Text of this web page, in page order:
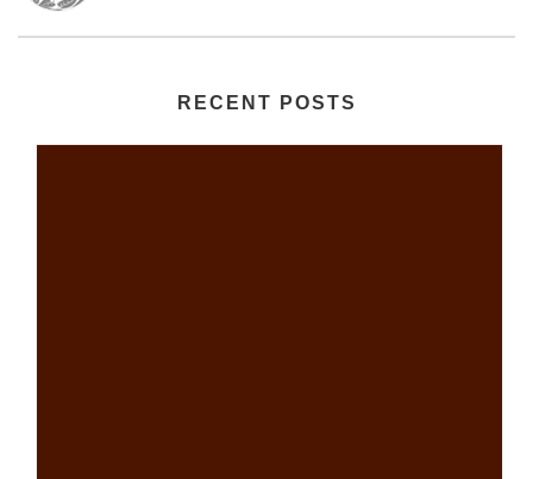
RECENT POSTS